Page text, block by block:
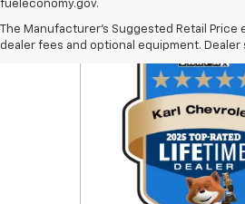
fueleconomy.gov.
The Manufacturer's Suggested Retail
dealer fees and optional equipment. Dealer